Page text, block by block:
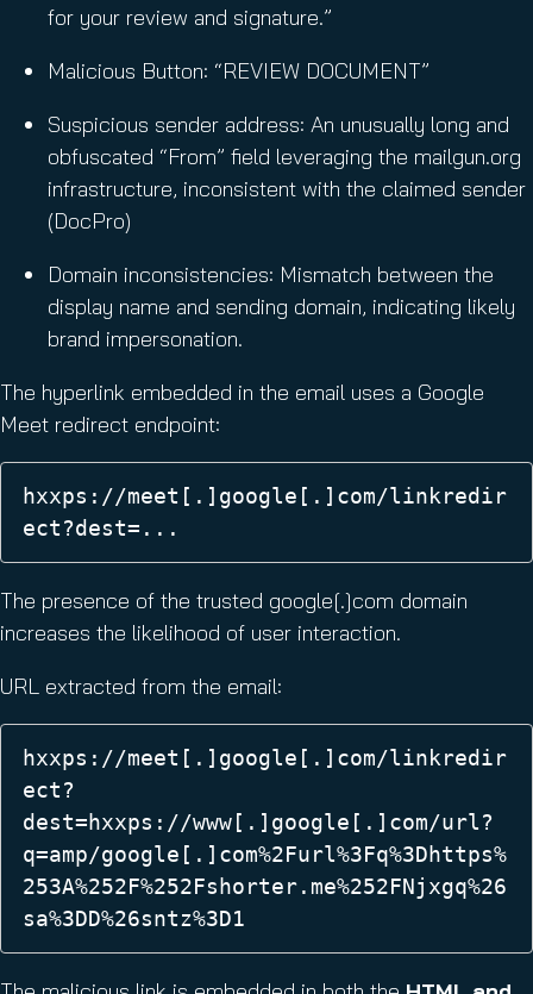
for your review and signature.”
Malicious Button: “REVIEW DOCUMENT”
Suspicious sender address: An unusually long and
obfuscated “From” field leveraging the mailgun.org
infrastructure, inconsistent with the claimed sender
(DocPro)
Domain inconsistencies: Mismatch between the
display name and sending domain, indicating likely
brand impersonation.
The hyperlink embedded in the email uses a Google
Meet redirect endpoint:
hxxps://meet[.]google[.]com/linkredir
ect?dest=...
The presence of the trusted google[.]com domain
increases the likelihood of user interaction.
URL extracted from the email:
hxxps://meet[.]google[.]com/linkredir
ect?
dest=hxxps://www[.]google[.]com/url?
q=amp/google[.]com%2Furl%3Fq%3Dhttps%
253A%252F%252Fshorter.me%252FNjxgq%26
sa%3DD%26sntz%3D1